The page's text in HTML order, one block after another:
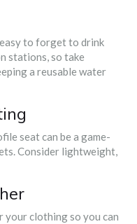
to forget to drink
stations, so take
a reusable water
seat can be a game-
Consider lightweight,
your clothing so you can